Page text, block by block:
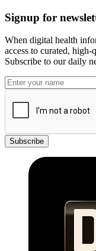
Signup for
When digital health
access to curated,
Subscribe to our daily
Subscribe